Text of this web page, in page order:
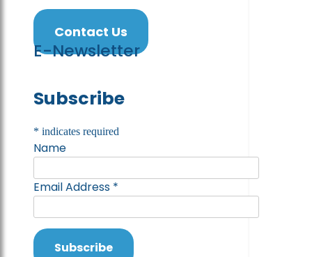
Contact Us
E-Newsletter
Subscribe
* indicates required
Name
Email Address *